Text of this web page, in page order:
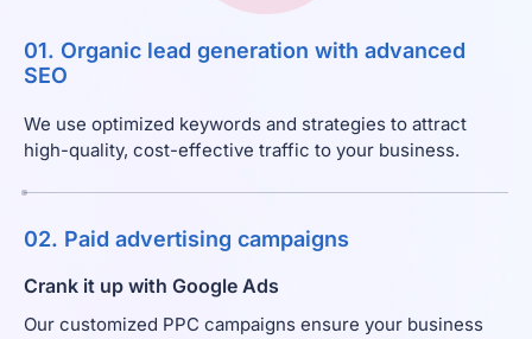
01. Organic lead generation with advanced
SEO
We use optimized keywords and strategies to attract
high-quality, cost-effective traffic to your business.
02. Paid advertising campaigns
Crank it up with Google Ads
Our customized PPC campaigns ensure your business